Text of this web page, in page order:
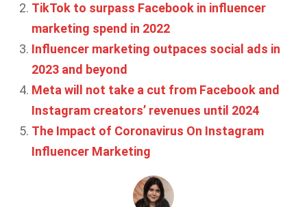
TikTok to surpass Facebook in influencer
marketing spend in 2022
Influencer marketing outpaces social ads in
2023 and beyond
Meta will not take a cut from Facebook and
Instagram creators’ revenues until 2024
The Impact of Coronavirus On Instagram
Influencer Marketing